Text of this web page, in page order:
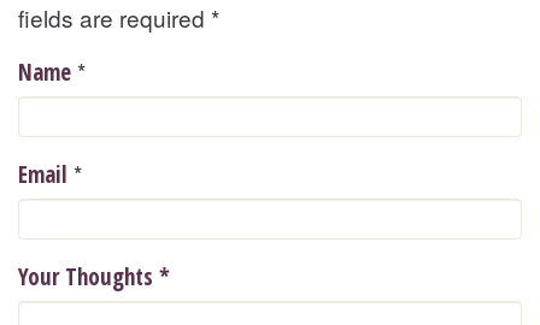
fields are required *
Name *
Email *
Your Thoughts *